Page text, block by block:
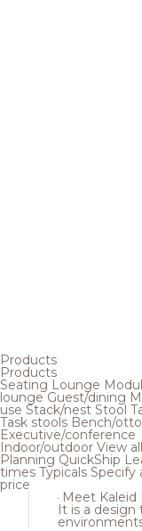
Products
Products
Seating Lounge
loungeGuest/dining
use Stack/nest Stool
Task stools Bench/
Executive/conference
Indoor/outdoor View all
Planning QuickShip
times Typicals Specify
price
Meet Kaleid
It is a